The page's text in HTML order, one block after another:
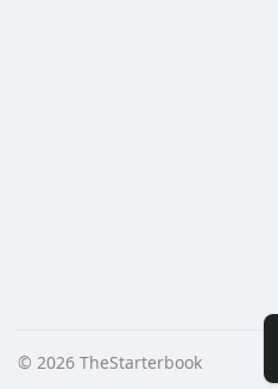
© 2026 TheStarterbook